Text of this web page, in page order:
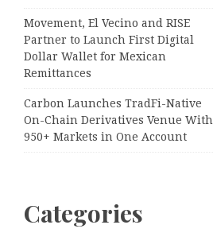
Movement, El Vecino and RISE
Partner to Launch First Digital
Dollar Wallet for Mexican
Remittances
Carbon Launches TradFi-Native
On-Chain Derivatives Venue With
950+ Markets in One Account
Categories